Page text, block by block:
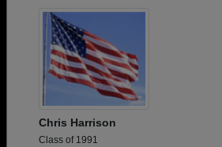
Chris Harrison
Class of 1991